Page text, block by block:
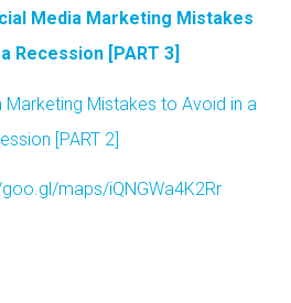
Media Marketing Mistakes
Recession [PART 3]
Marketing Mistakes to Avoid in a
[PART 2]
maps/iQNGWa4K2Rr